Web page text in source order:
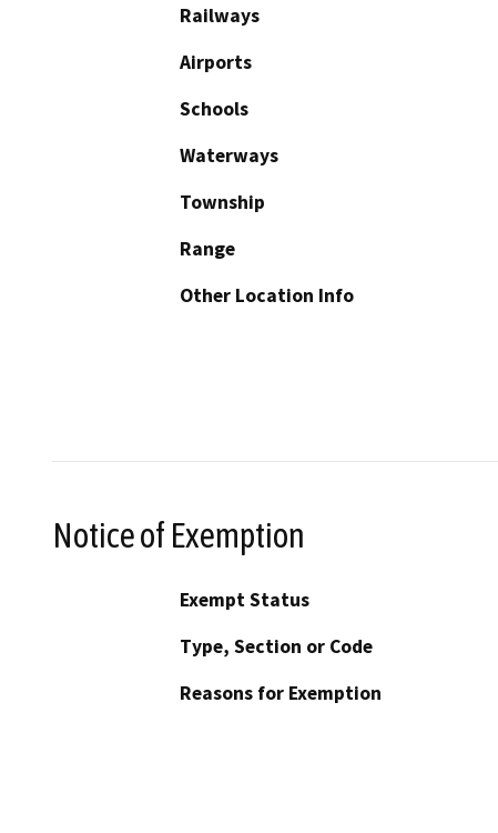
Railways
Airports
Schools
Waterways
Township
Range
Other Location Info
Notice of Exemption
Exempt Status
Type, Section or Code
Reasons for Exemption